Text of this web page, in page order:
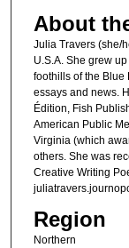
About
Julia Travers (she/
U.S.A. She grew
foothills of the Blue
essays and news.
Édition, Fish
American Public
Virginia (which
others. She was
Creative Writing
Region
Northern